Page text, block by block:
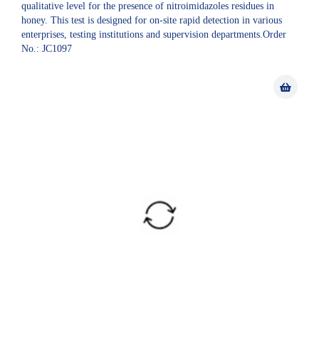
qualitative level for the presence of nitroimidazoles residues in
honey. This test is designed for on-site rapid detection in various
enterprises, testing institutions and supervision departments.Order
No.: JC1097